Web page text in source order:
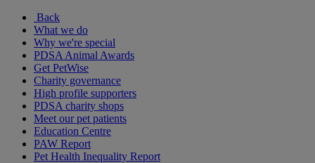
Back
What we do
Why we're special
PDSA Animal Awards
Get PetWise
Charity governance
High profile supporters
PDSA charity shops
Meet our pet patients
Education Centre
PAW Report
Pet Health Inequality Report